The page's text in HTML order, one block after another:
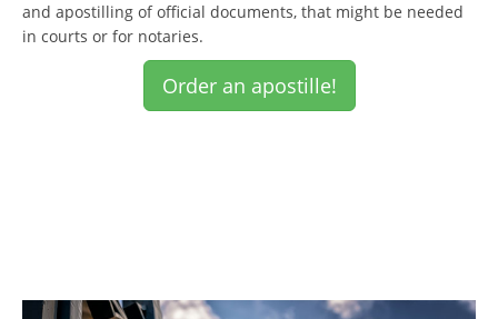
and apostilling of official documents, that might be needed
in courts or for notaries.
Order an apostille!